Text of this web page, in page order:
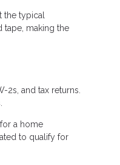
typical
tape, making the
2s, and tax returns.
a home
to qualify for